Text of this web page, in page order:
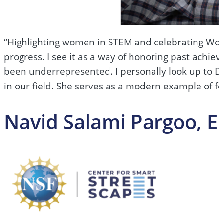
“Highlighting women in STEM and celebrating
progress. I see it as a way of honoring past
been underrepresented. I personally look up to
in our field. She serves as a modern example
Navid Salami Pargoo,